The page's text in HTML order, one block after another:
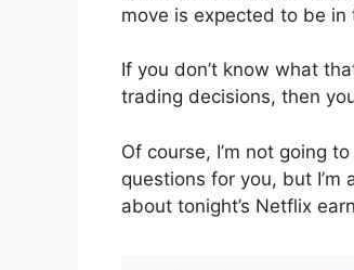
move is expected to be
If you don’t know what
trading decisions, then
Of course, I’m not going
questions for you, but
about tonight’s Netflix